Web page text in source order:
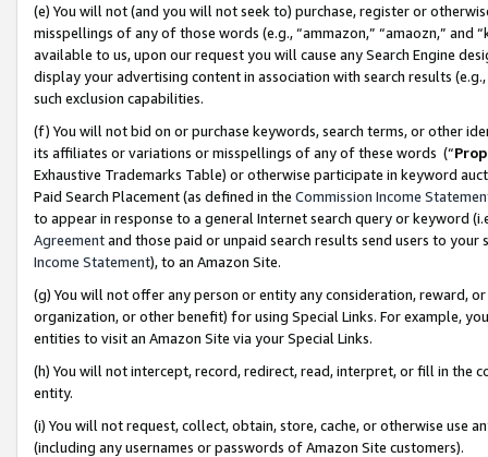
(e) You will not (and you will not seek to) purchase, register or
misspellings of any of those words (e.g., “ammazon,” “amaozn,” and
available to us, upon our request you will cause any Search Engine
display your advertising content in association with search results
such exclusion capabilities.
(f) You will not bid on or purchase keywords, search terms, or other
its affiliates or variations or misspellings of any of these words (“
Exhaustive Trademarks Table) or otherwise participate in keyword
Paid Search Placement (as defined in the Commission Income
to appear in response to a general Internet search query or keyword
Agreementand those paid or unpaid search results send users to
Income Statement), to an Amazon Site.
(g) You will not offer any person or entity any consideration, reward,
organization, or other benefit) for using Special Links. For example,
entities to visit an Amazon Site via your Special Links.
(h) You will not intercept, record, redirect, read, interpret, or fill in
entity.
(i) You will not request, collect, obtain, store, cache, or otherwise use
(including any usernames or passwords of Amazon Site customers).